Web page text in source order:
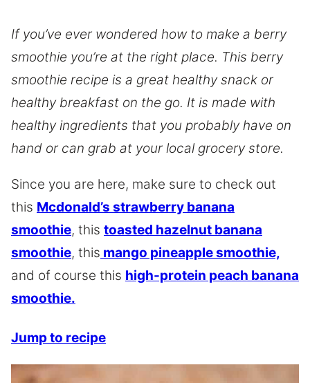
If you’ve ever wondered how to make a berry
smoothie you’re at the right place. This berry
smoothie recipe is a great healthy snack or
healthy breakfast on the go. It is made with
healthy ingredients that you probably have on
hand or can grab at your local grocery store.
Since you are here, make sure to check out
this Mcdonald’s strawberry banana
smoothie, this toasted hazelnut banana
smoothie, this mango pineapple smoothie,
and of course this high-protein peach banana
smoothie.
Jump to recipe